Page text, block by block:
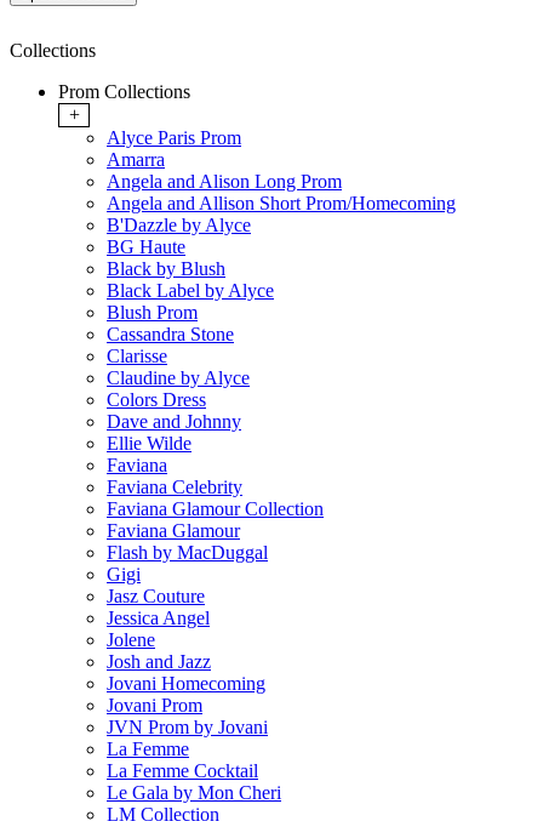
Collections
Prom Collections
+
Alyce Paris Prom
Amarra
Angela and Alison Long Prom
Angela and Allison Short Prom/Homecoming
B'Dazzle by Alyce
BG Haute
Black by Blush
Black Label by Alyce
Blush Prom
Cassandra Stone
Clarisse
Claudine by Alyce
Colors Dress
Dave and Johnny
Ellie Wilde
Faviana
Faviana Celebrity
Faviana Glamour Collection
Faviana Glamour
Flash by MacDuggal
Gigi
Jasz Couture
Jessica Angel
Jolene
Josh and Jazz
Jovani Homecoming
Jovani Prom
JVN Prom by Jovani
La Femme
La Femme Cocktail
Le Gala by Mon Cheri
LM Collection